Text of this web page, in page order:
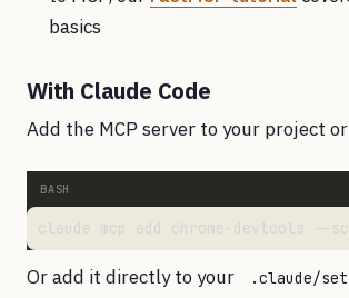
basics
With Claude Code
Add the MCP server to your project
Or add it directly to your .claude/